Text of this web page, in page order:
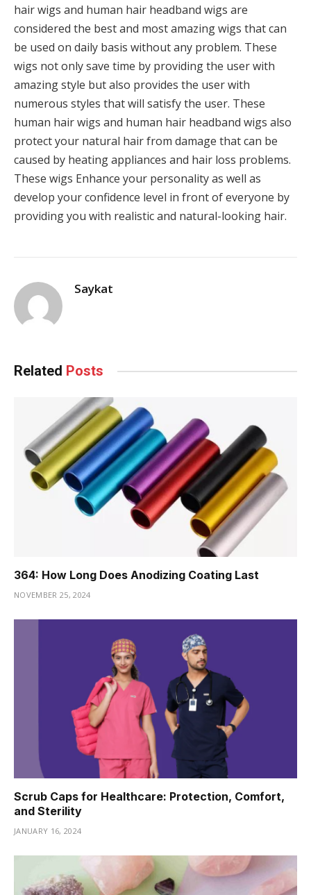
hair wigs and human hair headband wigs are
considered the best and most amazing wigs that can
be used on daily basis without any problem. These
wigs not only save time by providing the user with
amazing style but also provides the user with
numerous styles that will satisfy the user. These
human hair wigs and human hair headband wigs also
protect your natural hair from damage that can be
caused by heating appliances and hair loss problems.
These wigs Enhance your personality as well as
develop your confidence level in front of everyone by
providing you with realistic and natural-looking hair.
Saykat
Related Posts
364: How Long Does Anodizing Coating Last
NOVEMBER 25, 2024
Scrub Caps for Healthcare: Protection, Comfort,
and Sterility
JANUARY 16, 2024